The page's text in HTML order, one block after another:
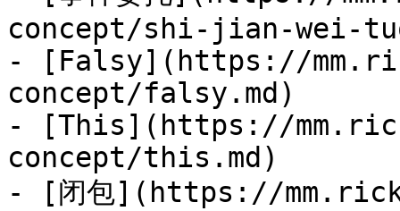
concept/shi-jian-wei-
- [Falsy](https://
concept/falsy.md)
- [This](https://
concept/this.md)
- [闭包](https://